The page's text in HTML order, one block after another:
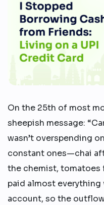
On the 25th of most
sheepish message:
wasn’t overspending
constant ones—chai
the chemist, tomatoes
paid almost everything
account, so the